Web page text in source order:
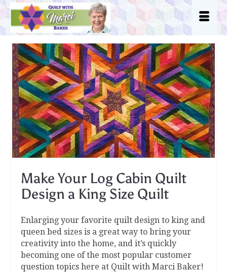
Make Your Log Cabin Quilt
Design a King Size Quilt
Enlarging your favorite quilt design to king and
queen bed sizes is a great way to bring your
creativity into the home, and it’s quickly
becoming one of the most popular customer
question topics here at Quilt with Marci Baker!